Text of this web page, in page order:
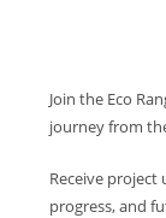
Join the Eco
journey from
Receive project
progress, and